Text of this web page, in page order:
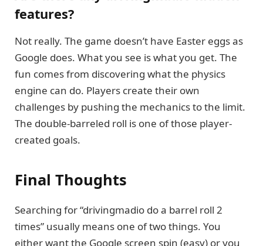
features?
Not really. The game doesn’t have Easter eggs as
Google does. What you see is what you get. The
fun comes from discovering what the physics
engine can do. Players create their own
challenges by pushing the mechanics to the limit.
The double-barreled roll is one of those player-
created goals.
Final Thoughts
Searching for “drivingmadio do a barrel roll 2
times” usually means one of two things. You
either want the Google screen spin (easy) or you